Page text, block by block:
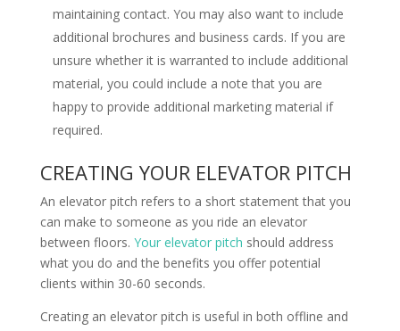
maintaining contact. You may also want to include
additional brochures and business cards. If you are
unsure whether it is warranted to include additional
material, you could include a note that you are
happy to provide additional marketing material if
required.
CREATING YOUR ELEVATOR PITCH
An elevator pitch refers to a short statement that you
can make to someone as you ride an elevator
between floors. Your elevator pitch should address
what you do and the benefits you offer potential
clients within 30-60 seconds.
Creating an elevator pitch is useful in both offline and